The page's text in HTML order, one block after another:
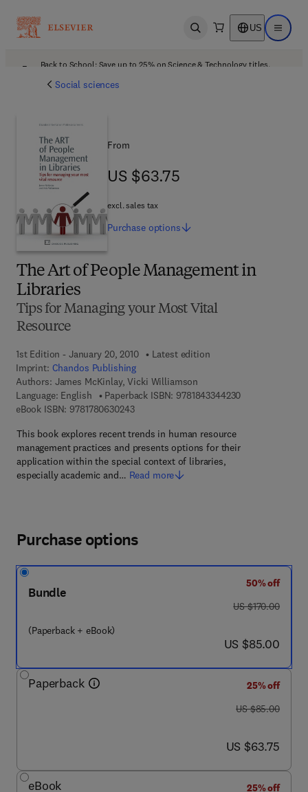
Open search US Open
Back to School: Save up to 25% on Science & Technology titles.
Social sciences
The Art of People Management in
Libraries
Tips for Managing your Most Vital
Resource
1st Edition - January 20, 2010
Latest edition
Imprint: Chandos Publishing
Authors: James McKinlay, Vicki Williamson
Language: English
Paperback ISBN: 97818433442309 7 8 - 1 - 8 4 3
eBook ISBN: 97817806302439 7 8 - 1 - 7 8 0 6 3 - 0 2 4 - 3
This book explores recent trends in human resource
management practices and presents options for their
application within the special context of libraries,
especially academic and… Read more
From
US $63.75
US $63.75
excl. sales tax
Purchase options
Purchase options
Bundle
(Paperback + eBook)
50% off
was US $170.00
US $170.00
now US $85.00
US $85.00
Paperback
25% off
was US $85.00
US $85.00
now US $63.75
US $63.75
eBook
25% off